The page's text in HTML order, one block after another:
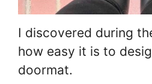
I discovered during
how easy it is to
doormat.